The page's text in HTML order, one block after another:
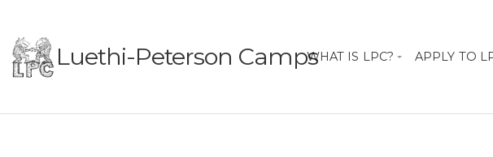
Luethi-Peterson CampsWHAT IS LPC? APPLY TO